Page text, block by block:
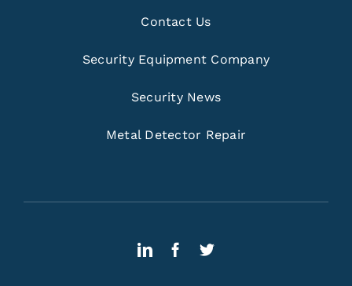
Contact Us
Security Equipment Company
Security News
Metal Detector Repair